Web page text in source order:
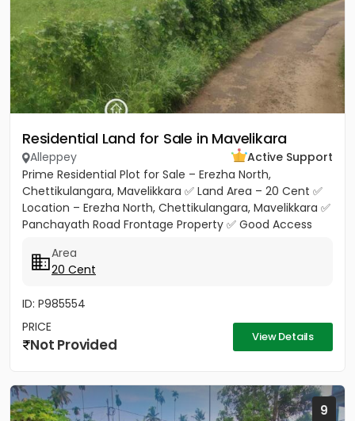
Residential Land for Sale in Mavelikara
Alleppey
Active Support
Prime Residential Plot for Sale – Erezha North,
Chettikulangara, Mavelikkara ✅ Land Area – 20 Cent ✅
Location – Erezha North, Chettikulangara, Mavelikkara ✅
Panchayath Road Frontage Property ✅ Good Access
Area
20 Cent
ID: P985554
PRICE
Not Provided View Details
9